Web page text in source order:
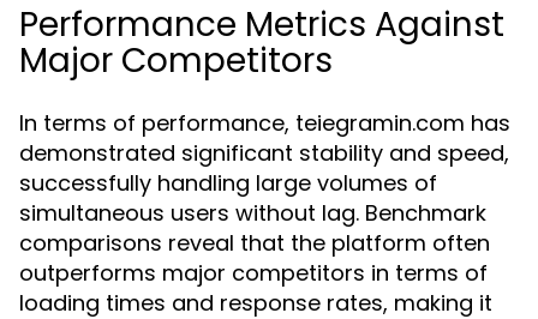
Performance Metrics Against
Major Competitors
In terms of performance, teiegramin.com has
demonstrated significant stability and speed,
successfully handling large volumes of
simultaneous users without lag. Benchmark
comparisons reveal that the platform often
outperforms major competitors in terms of
loading times and response rates, making it